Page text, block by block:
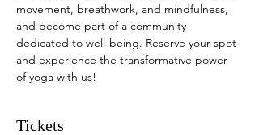
movement, breathwork, and mindfulness,
and become part of a community
dedicated to well-being. Reserve your spot
and experience the transformative power
of yoga with us!
Tickets